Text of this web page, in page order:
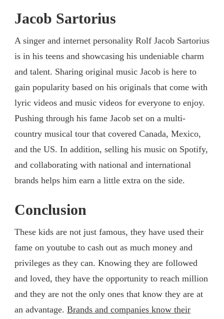
Jacob Sartorius
A singer and internet personality Rolf Jacob Sartorius
is in his teens and showcasing his undeniable charm
and talent. Sharing original music Jacob is here to
gain popularity based on his originals that come with
lyric videos and music videos for everyone to enjoy.
Pushing through his fame Jacob set on a multi-
country musical tour that covered Canada, Mexico,
and the US. In addition, selling his music on Spotify,
and collaborating with national and international
brands helps him earn a little extra on the side.
Conclusion
These kids are not just famous, they have used their
fame on youtube to cash out as much money and
privileges as they can. Knowing they are followed
and loved, they have the opportunity to reach million
and they are not the only ones that know they are at
an advantage. Brands and companies know their